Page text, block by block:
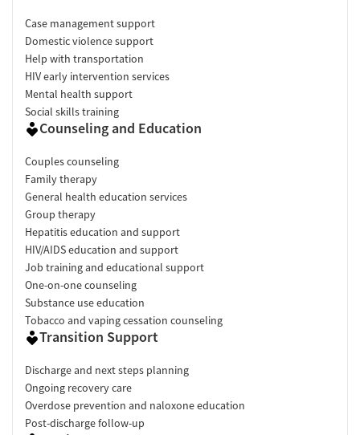
Case management support
Domestic violence support
Help with transportation
HIV early intervention services
Mental health support
Social skills training
Counseling and Education
Couples counseling
Family therapy
General health education services
Group therapy
Hepatitis education and support
HIV/AIDS education and support
Job training and educational support
One-on-one counseling
Substance use education
Tobacco and vaping cessation counseling
Transition Support
Discharge and next steps planning
Ongoing recovery care
Overdose prevention and naloxone education
Post-discharge follow-up